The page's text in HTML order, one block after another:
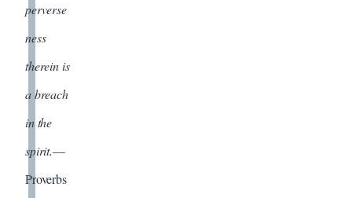
perverse
ness
therein is
a breach
in the
spirit.—
Proverbs